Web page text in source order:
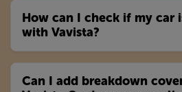
How can I check if my car
with Vavista?
Can I add breakdown